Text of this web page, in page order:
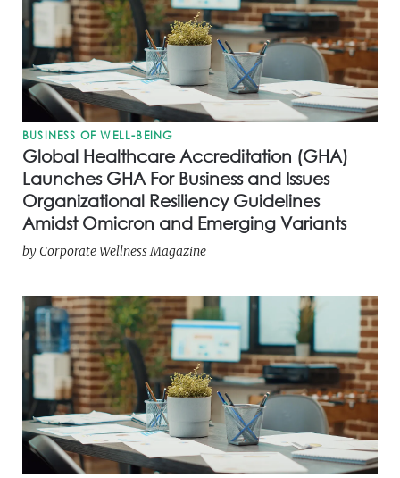
BUSINESS OF WELL-BEING
Global Healthcare Accreditation (GHA)
Launches GHA For Business and Issues
Organizational Resiliency Guidelines
Amidst Omicron and Emerging Variants
by Corporate Wellness Magazine